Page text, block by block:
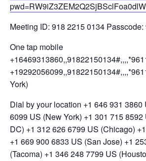
Meeting ID: 918 2215 0134
One tap mobile
York)
Dial by your location +1 646 931 3860
6099 US (New York) +1 301 715 8592
DC) +1 312 626 6799 US (Chicago)
+1 669 900 6833 US (San Jose) +1
(Tacoma) +1 346 248 7799 US